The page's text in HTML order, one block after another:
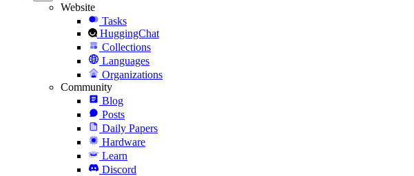
Website
Tasks
HuggingChat
Collections
Languages
Organizations
Community
Blog
Posts
Daily Papers
Hardware
Learn
Discord